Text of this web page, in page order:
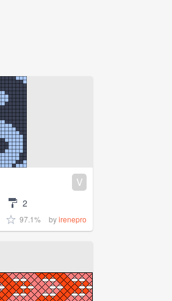
V
2
97.1% byirenepro